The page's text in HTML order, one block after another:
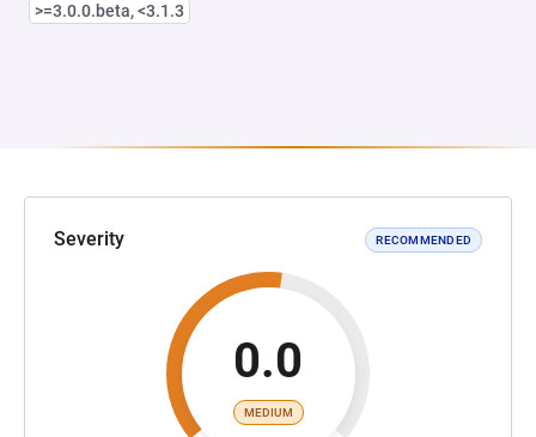
>=3.0.0.beta, <3.1.3
Severity RECOMMENDED
0.0
MEDIUM